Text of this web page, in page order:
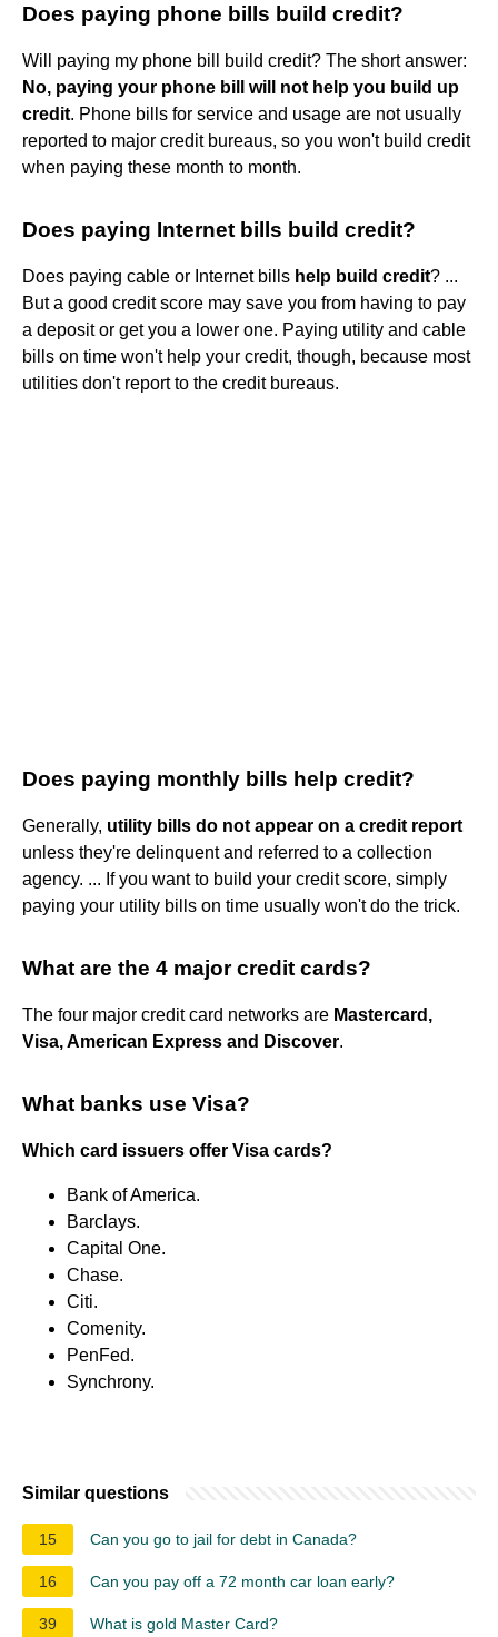
Does paying phone bills build credit?
Will paying my phone bill build credit? The short answer:
No, paying your phone bill will not help you build up
credit. Phone bills for service and usage are not usually
reported to major credit bureaus, so you won't build credit
when paying these month to month.
Does paying Internet bills build credit?
Does paying cable or Internet bills help build credit? ...
But a good credit score may save you from having to pay
a deposit or get you a lower one. Paying utility and cable
bills on time won't help your credit, though, because most
utilities don't report to the credit bureaus.
Does paying monthly bills help credit?
Generally, utility bills do not appear on a credit report
unless they're delinquent and referred to a collection
agency. ... If you want to build your credit score, simply
paying your utility bills on time usually won't do the trick.
What are the 4 major credit cards?
The four major credit card networks are Mastercard,
Visa, American Express and Discover.
What banks use Visa?
Which card issuers offer Visa cards?
Bank of America.
Barclays.
Capital One.
Chase.
Citi.
Comenity.
PenFed.
Synchrony.
Similar questions
15 Can you go to jail for debt in Canada?
16 Can you pay off a 72 month car loan early?
39 What is gold Master Card?